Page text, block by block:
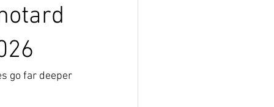
go far deeper